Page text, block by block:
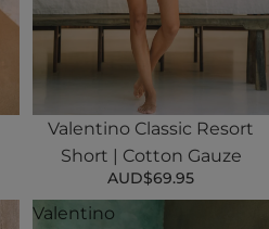
Valentino Classic Resort
Short | Cotton Gauze
AUD$69.95
Valentino